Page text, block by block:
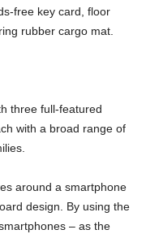
free key card, floor
rubber cargo mat.
three full-featured
with a broad range of
around a smartphone
design. By using the
– as the